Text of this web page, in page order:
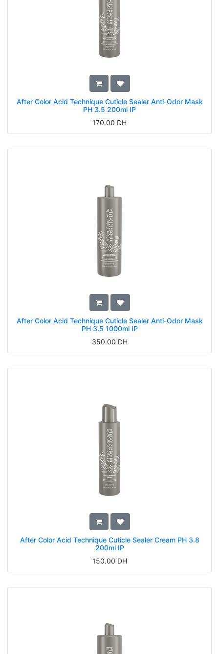
After Color Acid Technique Cuticle Sealer Anti-Odor Mask
PH 3.5 200ml IP
170.00 DH
After Color Acid Technique Cuticle Sealer Anti-Odor Mask
PH 3.5 1000ml IP
350.00 DH
After Color Acid Technique Cuticle Sealer Cream PH 3.8
200ml IP
150.00 DH